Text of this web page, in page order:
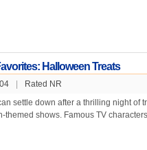
Halloween Treats
Rated NR
settle down after a thrilling night of
themed shows. Famous TV